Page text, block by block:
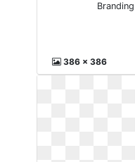
386 x 386